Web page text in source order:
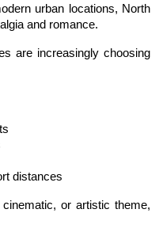
urban locations, North
and romance.
are increasingly choosing
distances
or artistic theme,